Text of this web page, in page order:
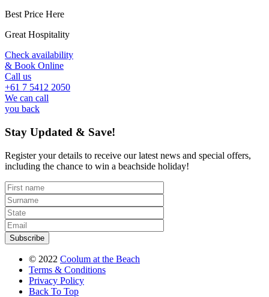
Best Price Here
Great Hospitality
Check availability
& Book Online
Call us
+61 7 5412 2050
We can call
you back
Stay Updated & Save!
Register your details to receive our latest news and special offers,
including the chance to win a beachside holiday!
Subscribe
© 2022 Coolum at the Beach
Terms & Conditions
Privacy Policy
Back To Top